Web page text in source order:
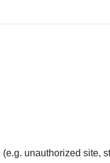
(e.g. unauthorized site,